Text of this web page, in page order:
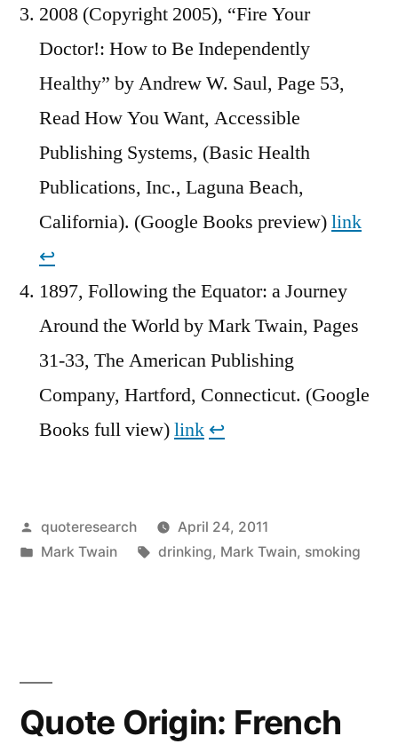
2008 (Copyright 2005), “Fire Your
Doctor!: How to Be Independently
Healthy” by Andrew W. Saul, Page 53,
Read How You Want, Accessible
Publishing Systems, (Basic Health
Publications, Inc., Laguna Beach,
California). (Google Books preview)link
↩︎
1897, Following the Equator: a Journey
Around the World by Mark Twain, Pages
31-33, The American Publishing
Company, Hartford, Connecticut. (Google
Books full view)link ↩︎
Posted
by
quoteresearch
April 24, 2011
Posted
Mark Twain Tags:
drinking, Mark Twain, smoking
Quote Origin: French